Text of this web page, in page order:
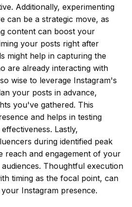
Additionally, experimenting
can be a strategic move, as
content can boost your
your posts right after
might help in capturing the
are already interacting with
wise to leverage Instagram's
your posts in advance,
you've gathered. This
and helps in testing
Lastly,
during identified peak
reach and engagement of your
Thoughtful execution
timing as the focal point, can
Instagram presence.